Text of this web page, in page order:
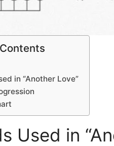
in “Another Love”
Used in